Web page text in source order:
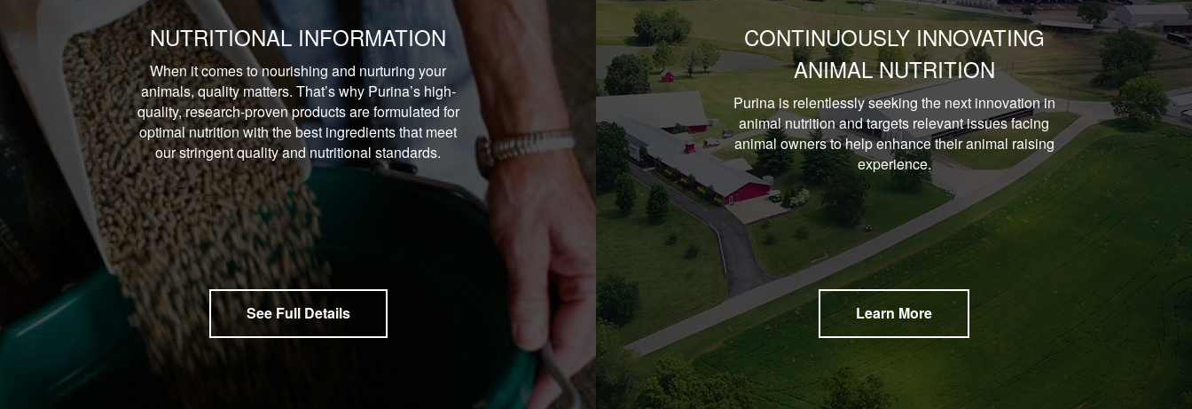
NUTRITIONAL INFORMATION
When it comes to nourishing and nurturing your
animals, quality matters. That’s why Purina’s high-
quality, research-proven products are formulated for
optimal nutrition with the best ingredients that meet
our stringent quality and nutritional standards.
See Full Details
CONTINUOUSLY INNOVATING
ANIMAL NUTRITION
Purina is relentlessly seeking the next innovation in
animal nutrition and targets relevant issues facing
animal owners to help enhance their animal raising
experience.
Learn More